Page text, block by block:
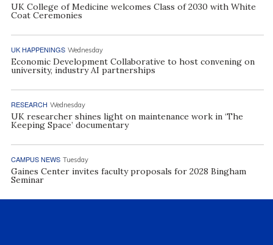
UK College of Medicine welcomes Class of 2030 with White
Coat Ceremonies
UK HAPPENINGS Wednesday
Economic Development Collaborative to host convening on
university, industry AI partnerships
RESEARCH Wednesday
UK researcher shines light on maintenance work in ‘The
Keeping Space’ documentary
CAMPUS NEWS Tuesday
Gaines Center invites faculty proposals for 2028 Bingham
Seminar